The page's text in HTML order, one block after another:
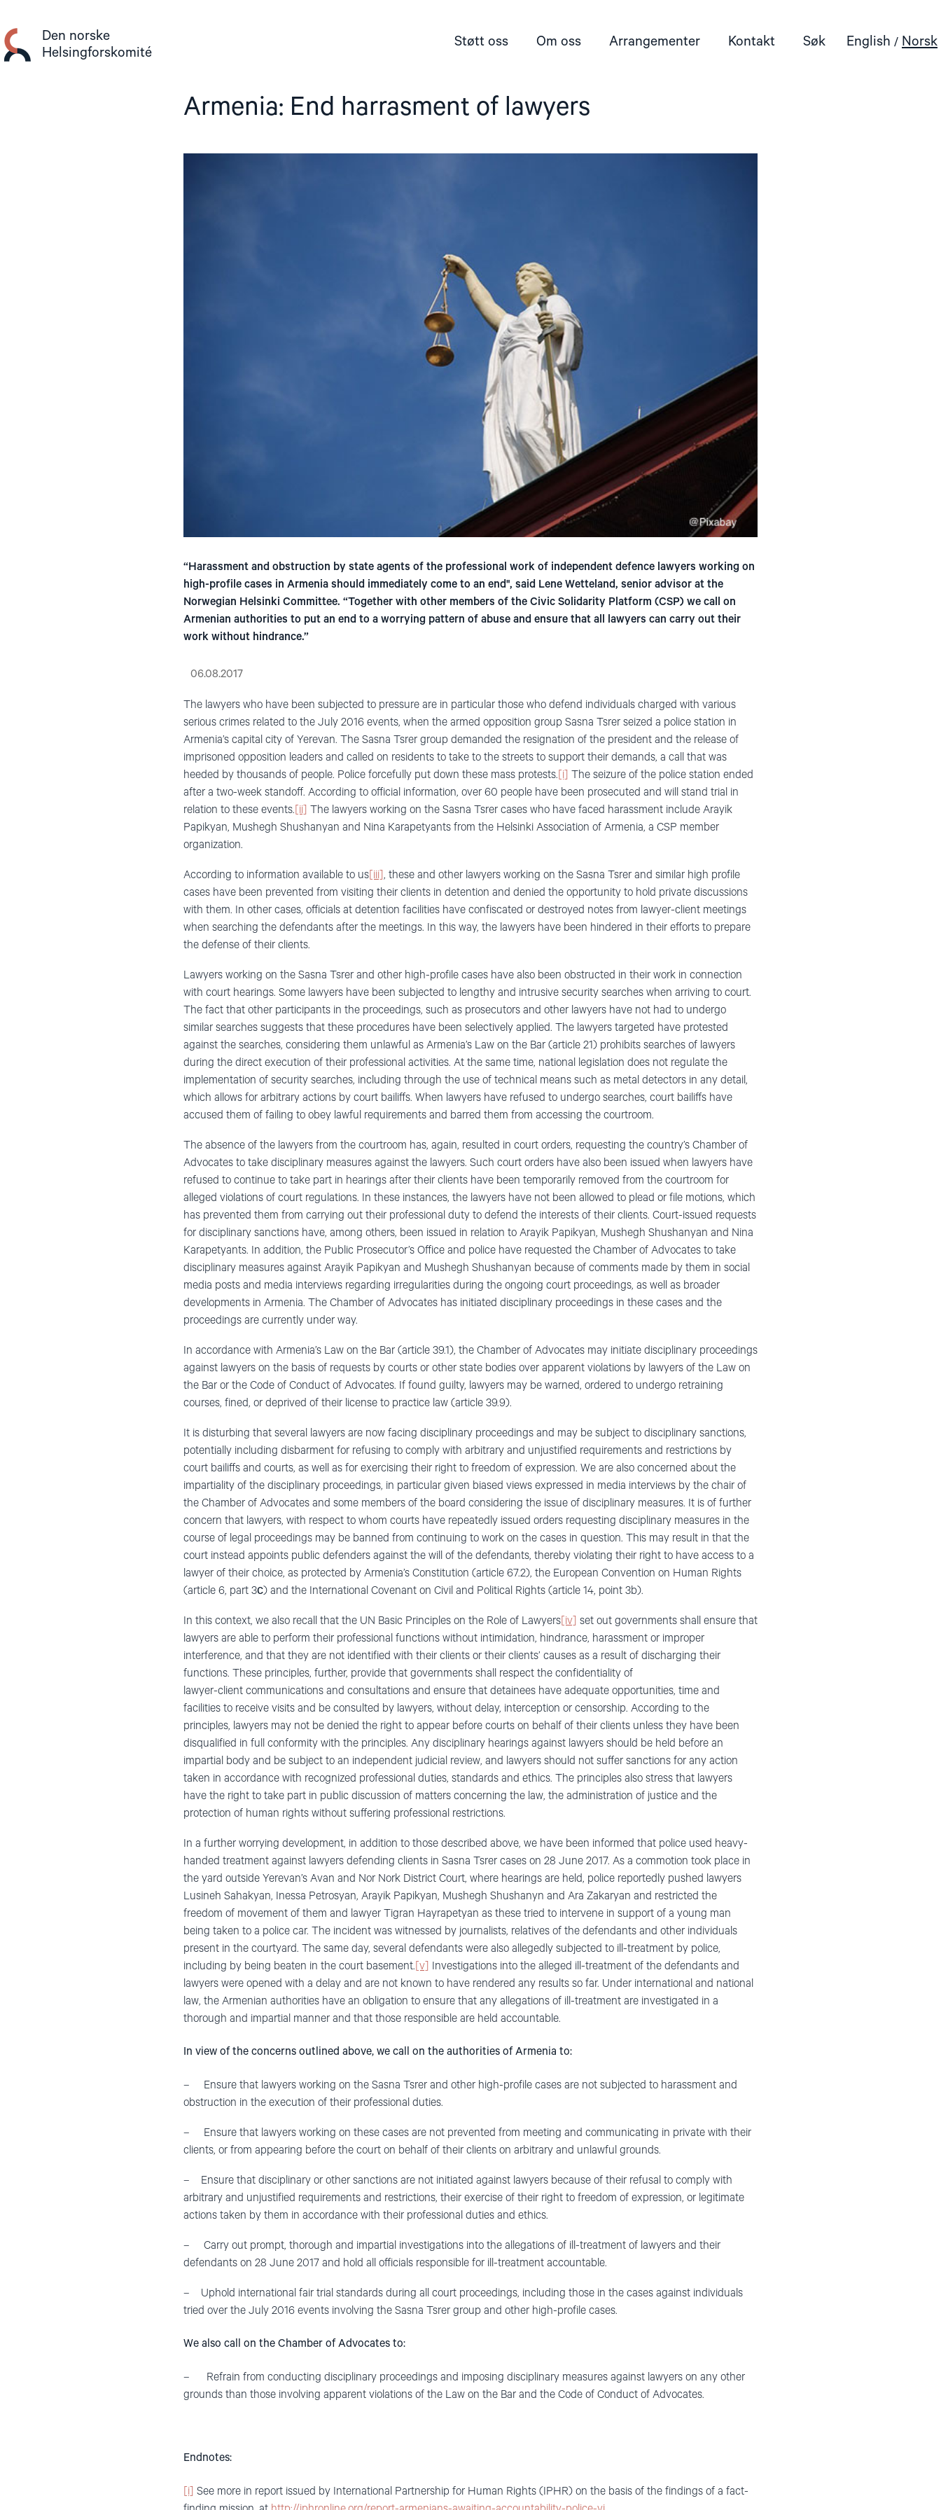
innhold
Den norske
Helsingforskomité
Støtt oss Om oss Arrangementer Kontakt Søk English Norsk
Armenia: End harrasment of lawyers
“Harassment and obstruction by state agents of the professional work of independent defence lawyers working on
high-profile cases in Armenia should immediately come to an end", said Lene Wetteland, senior advisor at the
Norwegian Helsinki Committee. “Together with other members of the Civic Solidarity Platform (CSP) we call on
Armenian authorities to put an end to a worrying pattern of abuse and ensure that all lawyers can carry out their
work without hindrance.”
06.08.2017
The lawyers who have been subjected to pressure are in particular those who defend individuals charged with various
serious crimes related to the July 2016 events, when the armed opposition group Sasna Tsrer seized a police station in
Armenia’s capital city of Yerevan. The Sasna Tsrer group demanded the resignation of the president and the release of
imprisoned opposition leaders and called on residents to take to the streets to support their demands, a call that was
heeded by thousands of people. Police forcefully put down these mass protests.[i] The seizure of the police station ended
after a two-week standoff. According to official information, over 60 people have been prosecuted and will stand trial in
relation to these events.[ii] The lawyers working on the Sasna Tsrer cases who have faced harassment include Arayik
Papikyan, Mushegh Shushanyan and Nina Karapetyants from the Helsinki Association of Armenia, a CSP member
organization.
According to information available to us[iii], these and other lawyers working on the Sasna Tsrer and similar high profile
cases have been prevented from visiting their clients in detention and denied the opportunity to hold private discussions
with them. In other cases, officials at detention facilities have confiscated or destroyed notes from lawyer-client meetings
when searching the defendants after the meetings. In this way, the lawyers have been hindered in their efforts to prepare
the defense of their clients.
Lawyers working on the Sasna Tsrer and other high-profile cases have also been obstructed in their work in connection
with court hearings. Some lawyers have been subjected to lengthy and intrusive security searches when arriving to court.
The fact that other participants in the proceedings, such as prosecutors and other lawyers have not had to undergo
similar searches suggests that these procedures have been selectively applied. The lawyers targeted have protested
against the searches, considering them unlawful as Armenia’s Law on the Bar (article 21) prohibits searches of lawyers
during the direct execution of their professional activities. At the same time, national legislation does not regulate the
implementation of security searches, including through the use of technical means such as metal detectors in any detail,
which allows for arbitrary actions by court bailiffs. When lawyers have refused to undergo searches, court bailiffs have
accused them of failing to obey lawful requirements and barred them from accessing the courtroom.
The absence of the lawyers from the courtroom has, again, resulted in court orders, requesting the country’s Chamber of
Advocates to take disciplinary measures against the lawyers. Such court orders have also been issued when lawyers have
refused to continue to take part in hearings after their clients have been temporarily removed from the courtroom for
alleged violations of court regulations. In these instances, the lawyers have not been allowed to plead or file motions, which
has prevented them from carrying out their professional duty to defend the interests of their clients. Court-issued requests
for disciplinary sanctions have, among others, been issued in relation to Arayik Papikyan, Mushegh Shushanyan and Nina
Karapetyants. In addition, the Public Prosecutor’s Office and police have requested the Chamber of Advocates to take
disciplinary measures against Arayik Papikyan and Mushegh Shushanyan because of comments made by them in social
media posts and media interviews regarding irregularities during the ongoing court proceedings, as well as broader
developments in Armenia. The Chamber of Advocates has initiated disciplinary proceedings in these cases and the
proceedings are currently under way.
In accordance with Armenia’s Law on the Bar (article 39.1), the Chamber of Advocates may initiate disciplinary proceedings
against lawyers on the basis of requests by courts or other state bodies over apparent violations by lawyers of the Law on
the Bar or the Code of Conduct of Advocates. If found guilty, lawyers may be warned, ordered to undergo retraining
courses, fined, or deprived of their license to practice law (article 39.9).
It is disturbing that several lawyers are now facing disciplinary proceedings and may be subject to disciplinary sanctions,
potentially including disbarment for refusing to comply with arbitrary and unjustified requirements and restrictions by
court bailiffs and courts, as well as for exercising their right to freedom of expression. We are also concerned about the
impartiality of the disciplinary proceedings, in particular given biased views expressed in media interviews by the chair of
the Chamber of Advocates and some members of the board considering the issue of disciplinary measures. It is of further
concern that lawyers, with respect to whom courts have repeatedly issued orders requesting disciplinary measures in the
course of legal proceedings may be banned from continuing to work on the cases in question. This may result in that the
court instead appoints public defenders against the will of the defendants, thereby violating their right to have access to a
lawyer of their choice, as protected by Armenia’s Constitution (article 67.2), the European Convention on Human Rights
(article 6, part 3с) and the International Covenant on Civil and Political Rights (article 14, point 3b).
In this context, we also recall that the UN Basic Principles on the Role of Lawyers[iv] set out governments shall ensure that
lawyers are able to perform their professional functions without intimidation, hindrance, harassment or improper
interference, and that they are not identified with their clients or their clients’ causes as a result of discharging their
functions. These principles, further, provide that governments shall respect the confidentiality of
lawyer-client communications and consultations and ensure that detainees have adequate opportunities, time and
facilities to receive visits and be consulted by lawyers, without delay, interception or censorship. According to the
principles, lawyers may not be denied the right to appear before courts on behalf of their clients unless they have been
disqualified in full conformity with the principles. Any disciplinary hearings against lawyers should be held before an
impartial body and be subject to an independent judicial review, and lawyers should not suffer sanctions for any action
taken in accordance with recognized professional duties, standards and ethics. The principles also stress that lawyers
have the right to take part in public discussion of matters concerning the law, the administration of justice and the
protection of human rights without suffering professional restrictions.
In a further worrying development, in addition to those described above, we have been informed that police used heavy-
handed treatment against lawyers defending clients in Sasna Tsrer cases on 28 June 2017. As a commotion took place in
the yard outside Yerevan’s Avan and Nor Nork District Court, where hearings are held, police reportedly pushed lawyers
Lusineh Sahakyan, Inessa Petrosyan, Arayik Papikyan, Mushegh Shushanyn and Ara Zakaryan and restricted the
freedom of movement of them and lawyer Tigran Hayrapetyan as these tried to intervene in support of a young man
being taken to a police car. The incident was witnessed by journalists, relatives of the defendants and other individuals
present in the courtyard. The same day, several defendants were also allegedly subjected to ill-treatment by police,
including by being beaten in the court basement.[v] Investigations into the alleged ill-treatment of the defendants and
lawyers were opened with a delay and are not known to have rendered any results so far. Under international and national
law, the Armenian authorities have an obligation to ensure that any allegations of ill-treatment are investigated in a
thorough and impartial manner and that those responsible are held accountable.
In view of the concerns outlined above, we call on the authorities of Armenia to:
– Ensure that lawyers working on the Sasna Tsrer and other high-profile cases are not subjected to harassment and
obstruction in the execution of their professional duties.
– Ensure that lawyers working on these cases are not prevented from meeting and communicating in private with their
clients, or from appearing before the court on behalf of their clients on arbitrary and unlawful grounds.
– Ensure that disciplinary or other sanctions are not initiated against lawyers because of their refusal to comply with
arbitrary and unjustified requirements and restrictions, their exercise of their right to freedom of expression, or legitimate
actions taken by them in accordance with their professional duties and ethics.
– Carry out prompt, thorough and impartial investigations into the allegations of ill-treatment of lawyers and their
defendants on 28 June 2017 and hold all officials responsible for ill-treatment accountable.
– Uphold international fair trial standards during all court proceedings, including those in the cases against individuals
tried over the July 2016 events involving the Sasna Tsrer group and other high-profile cases.
We also call on the Chamber of Advocates to:
– Refrain from conducting disciplinary proceedings and imposing disciplinary measures against lawyers on any other
grounds than those involving apparent violations of the Law on the Bar and the Code of Conduct of Advocates.
Endnotes:
[i] See more in report issued by International Partnership for Human Rights (IPHR) on the basis of the findings of a fact-